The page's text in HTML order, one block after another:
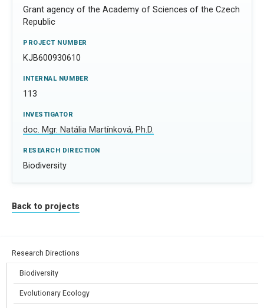
Grant agency of the Academy of Sciences of the Czech
Republic
PROJECT NUMBER
KJB600930610
INTERNAL NUMBER
113
INVESTIGATOR
doc. Mgr. Natália Martínková, Ph.D.
RESEARCH DIRECTION
Biodiversity
Back to projects
Research Directions
Biodiversity
Evolutionary Ecology